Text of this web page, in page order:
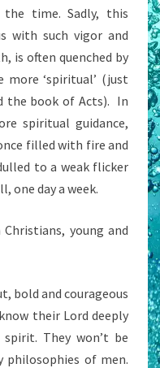
time. Sadly, this
with such vigor and
is often quenched by
more ‘spiritual’ (just
the book of Acts). In
spiritual guidance,
filled with fire and
to a weak flicker
one day a week.
young and
bold and courageous
their Lord deeply
They won’t be
philosophies of men.